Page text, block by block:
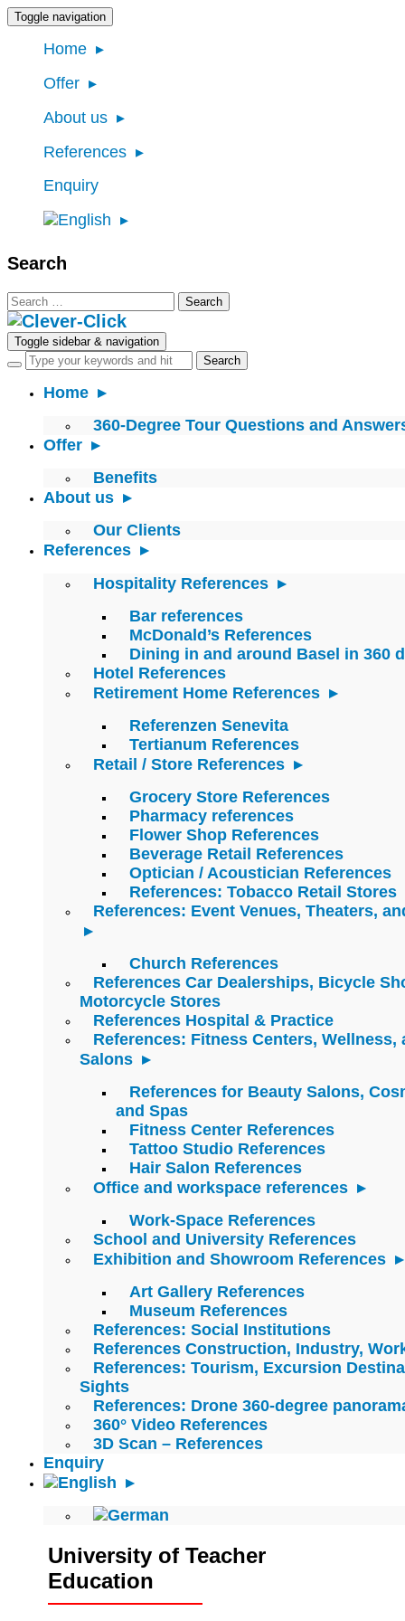
Toggle navigation
Home
Offer
About us
References
Enquiry
Search
Search
for:
Toggle sidebar & navigation
Home
360-Degree Tour Questions and
Offer
Benefits
About us
Our Clients
References
Hospitality References
Bar references
McDonald’s References
Dining in and around Basel in 360
Hotel References
Retirement Home References
Referenzen Senevita
Tertianum References
Retail / Store References
Grocery Store References
Pharmacy references
Flower Shop References
Beverage Retail References
Optician / Acoustician References
References: Tobacco Retail Stores
References: Event Venues, Theaters,
Church References
References Car Dealerships, Bicycle
Motorcycle Stores
References Hospital & Practice
References: Fitness Centers, Wellness,
Salons
References for Beauty Salons,
and Spas
Fitness Center References
Tattoo Studio References
Hair Salon References
Office and workspace references
Work-Space References
School and University References
Exhibition and Showroom References
Art Gallery References
Museum References
References: Social Institutions
References Construction, Industry,
References: Tourism, Excursion
Sights
References: Drone 360-degree
360° Video References
3D Scan – References
Enquiry
University of Teacher
Education